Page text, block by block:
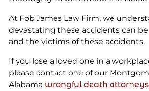
At Fob James Law Firm, we
devastating these accidents can
and the victims of these accidents.
If you lose a loved one in a
please contact one of our
Alabama wrongful death attorneys